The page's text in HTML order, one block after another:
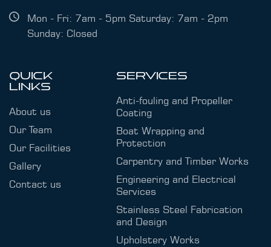
Mon - Fri: 7am - 5pm Saturday: 7am - 2pm
Sunday: Closed
QUICK
LINKS
About us
Our Team
Our Facilities
Gallery
Contact us
SERVICES
Anti-fouling and Propeller
Coating
Boat Wrapping and
Protection
Carpentry and Timber Works
Engineering and Electrical
Services
Stainless Steel Fabrication
and Design
Upholstery Works